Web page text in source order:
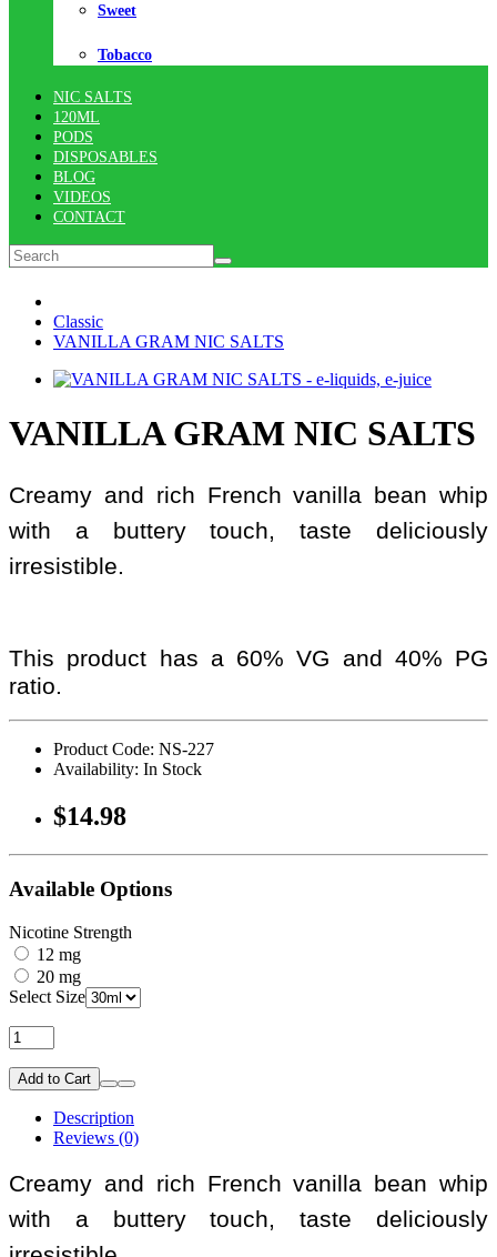
Sweet
Tobacco
NIC SALTS
120ML
PODS
DISPOSABLES
BLOG
VIDEOS
CONTACT
Classic
VANILLA GRAM NIC SALTS
VANILLA GRAM NIC SALTS
Creamy and rich French vanilla bean whip
with a buttery touch, taste deliciously
irresistible.
This product has a 60% VG and 40% PG
ratio.
Product Code: NS-227
Availability: In Stock
$14.98
Available Options
Nicotine Strength
12 mg
20 mg
Select Size
Add to Cart
Description
Reviews (0)
Creamy and rich French vanilla bean whip
with a buttery touch, taste deliciously